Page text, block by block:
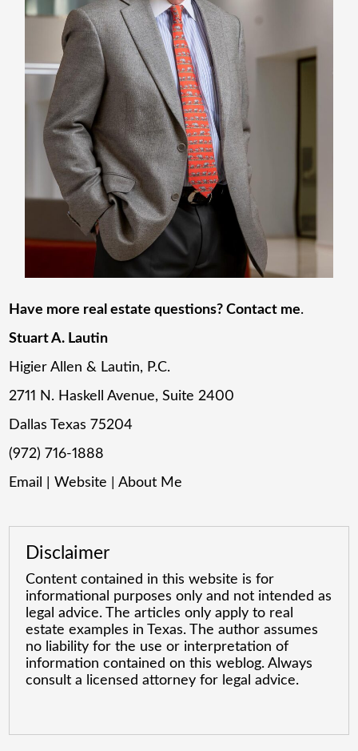
Have more real estate questions? Contact me.
Stuart A. Lautin
Higier Allen & Lautin, P.C.
2711 N. Haskell Avenue, Suite 2400
Dallas Texas 75204
(972) 716-1888
Email
|Website |About Me
Disclaimer
Content contained in this website is for
informational purposes only and not intended as
legal advice. The articles only apply to real
estate examples in Texas. The author assumes
no liability for the use or interpretation of
information contained on this weblog. Always
consult a licensed attorney for legal advice.